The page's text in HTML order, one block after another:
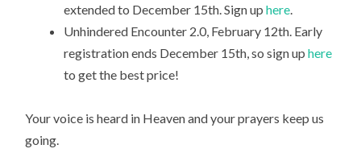
extended to December 15th. Sign uphere
Unhindered Encounter 2.0, February 12th. Early
registration ends December 15th, so sign uphere
to get the best price!
Your voice is heard in Heaven and your prayers keep us
going.